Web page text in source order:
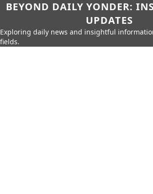
BEYOND DAILY YONDER:
UPDATES
Exploring daily news and insightful
fields.